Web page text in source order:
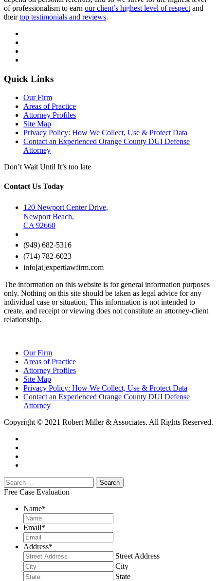
of professionalism to earn our client’s highest level of respect and
theirtop testimonials and reviews.
Quick Links
Our Firm
Areas of Practice
Attorney Profiles
Site Map
Privacy Policy: How We Collect, Use & Protect Data
Contact an Experienced Orange County DUI Defense
Attorney
Don’t Wait Until It’s too late
Contact Us Today
120 Newport Center Drive,
Newport Beach,
CA 92660
(949) 682-5316
(714) 782-6023
info[at]expertlawfirm.com
The information on this website is for general information purposes
only. Nothing on this site should be taken as legal advice for any
individual case or situation. This information is not intended to
create, and receipt or viewing does not constitute an attorney-client
relationship.
Our Firm
Areas of Practice
Attorney Profiles
Site Map
Privacy Policy: How We Collect, Use & Protect Data
Contact an Experienced Orange County DUI Defense
Attorney
Copyright © 2021 Robert Miller & Associates. All Rights Reserved.
Free Case Evaluation
Name*
Email*
Address*
Street Address
City
State